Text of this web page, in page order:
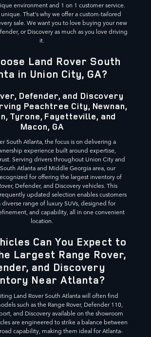
environment and 1 on 1 customer service.
That's why we offer a custom-tailored
sale. We want you to love buying your new
or Discovery as much as you love driving
it.
Land Rover South
in Union City, GA?
Defender, and Discovery
Peachtree City, Newnan,
Tyrone, Fayetteville, and
Macon, GA
South Atlanta, the focus is on delivering a
experience built around expertise,
Serving drivers throughout Union City and
Atlanta and Middle Georgia area, our
for offering the largest inventory of
Defender, and Discovery vehicles. This
updated selection enables customers
range of luxury SUVs, designed for
and capability, all in one convenient
location.
Can You Expect to
Largest Range Rover,
and Discovery
Near Atlanta?
Land Rover South Atlanta will often find
such as the Range Rover, Defender 110,
and Discovery available on the showroom
are engineered to strike a balance between
capability, making them ideal for Atlanta-